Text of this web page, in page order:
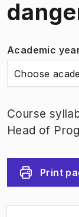
Academic
Choose
Course
Head of
Print